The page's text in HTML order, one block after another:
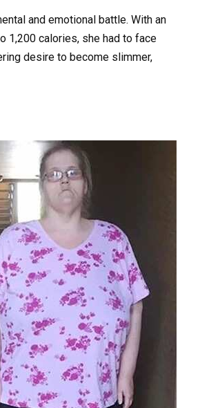
and emotional battle. With an
1,200 calories, she had to face
desire to become slimmer,